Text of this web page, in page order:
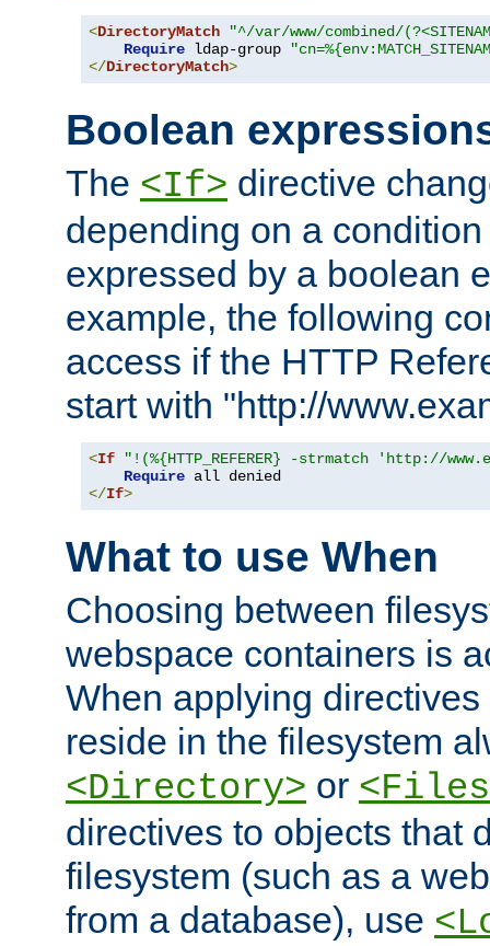
<DirectoryMatch
"^/var/www/combined/
Require ldap-group
</DirectoryMatch>
Boolean
The <If> directive
depending on a
expressed by a boolean
example, the following
access if the HTTP
start with "http://
<If
"!(%{HTTP_REFERER} -strmatch 'http://
Require
</If>
What to use When
Choosing between
webspace containers is
When applying
reside in the filesystem
<Directory> or
directives to objects that
filesystem (such as a
from a database), use